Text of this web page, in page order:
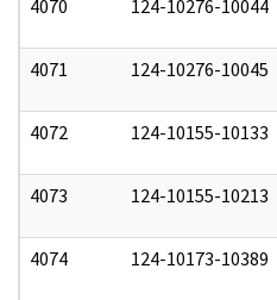
4070 124-10276-10044
4071 124-10276-10045
4072 124-10155-10133
4073 124-10155-10213
4074 124-10173-10389